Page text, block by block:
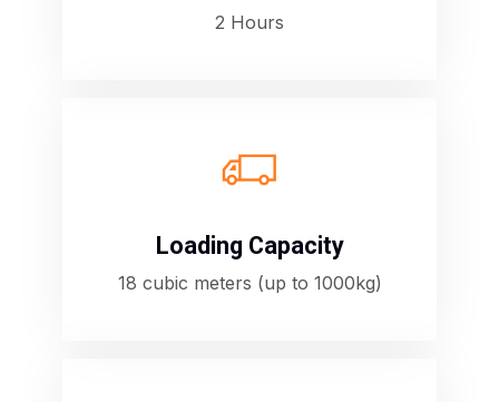
2 Hours
E
Loading Capacity
18 cubic meters (up to 1000kg)